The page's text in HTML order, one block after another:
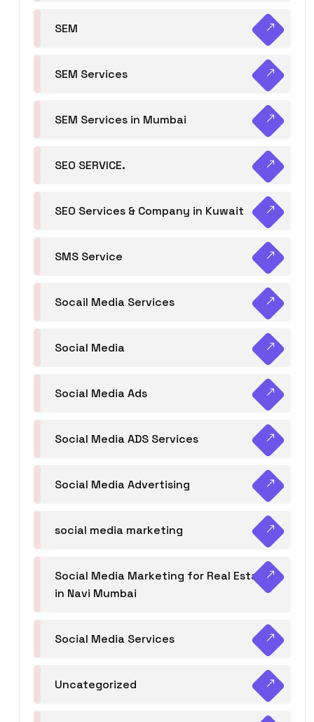
SEM
SEM Services
SEM Services in Mumbai
SEO SERVICE.
SEO Services & Company in Kuwait
SMS Service
Socail Media Services
Social Media
Social Media Ads
Social Media ADS Services
Social Media Advertising
social media marketing
Social Media Marketing for Real Estate
in Navi Mumbai
Social Media Services
Uncategorized